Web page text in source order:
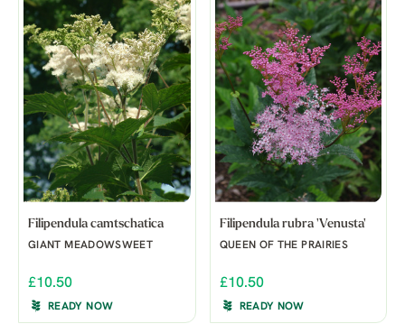
Filipendula camtschatica
GIANT MEADOWSWEET
£10.50
READY NOW
Filipendula rubra 'Venusta'
QUEEN OF THE PRAIRIES
£10.50
READY NOW